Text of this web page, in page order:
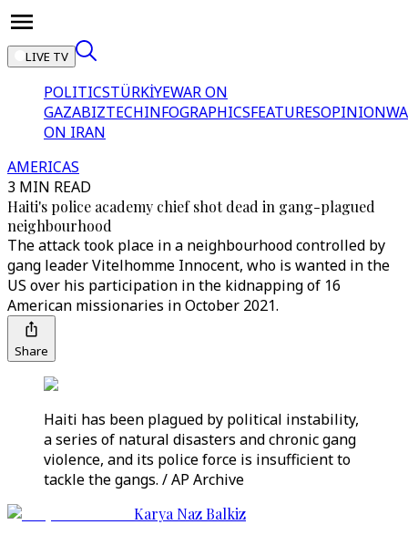
LIVE TV
POLITICSTÜRKİYEWAR ON
GAZABIZTECHINFOGRAPHICSFEATURESOPINION
ON IRAN
AMERICAS
3 MIN READ
Haiti's police academy chief shot dead in gang-plagued
neighbourhood
The attack took place in a neighbourhood controlled by
gang leader Vitelhomme Innocent, who is wanted in the
US over his participation in the kidnapping of 16
American missionaries in October 2021.
Share
Haiti has been plagued by political instability,
a series of natural disasters and chronic gang
violence, and its police force is insufficient to
tackle the gangs. / AP Archive
Karya Naz Balkiz